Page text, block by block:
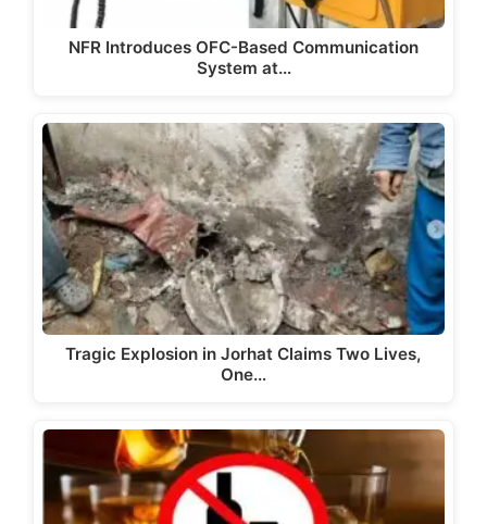
NFR Introduces OFC-Based Communication
System at…
Tragic Explosion in Jorhat Claims Two Lives,
One…